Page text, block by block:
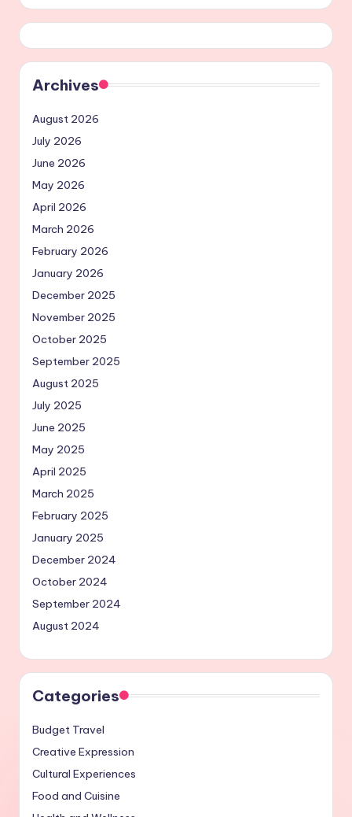
Archives
August 2026
July 2026
June 2026
May 2026
April 2026
March 2026
February 2026
January 2026
December 2025
November 2025
October 2025
September 2025
August 2025
July 2025
June 2025
May 2025
April 2025
March 2025
February 2025
January 2025
December 2024
October 2024
September 2024
August 2024
Categories
Budget Travel
Creative Expression
Cultural Experiences
Food and Cuisine